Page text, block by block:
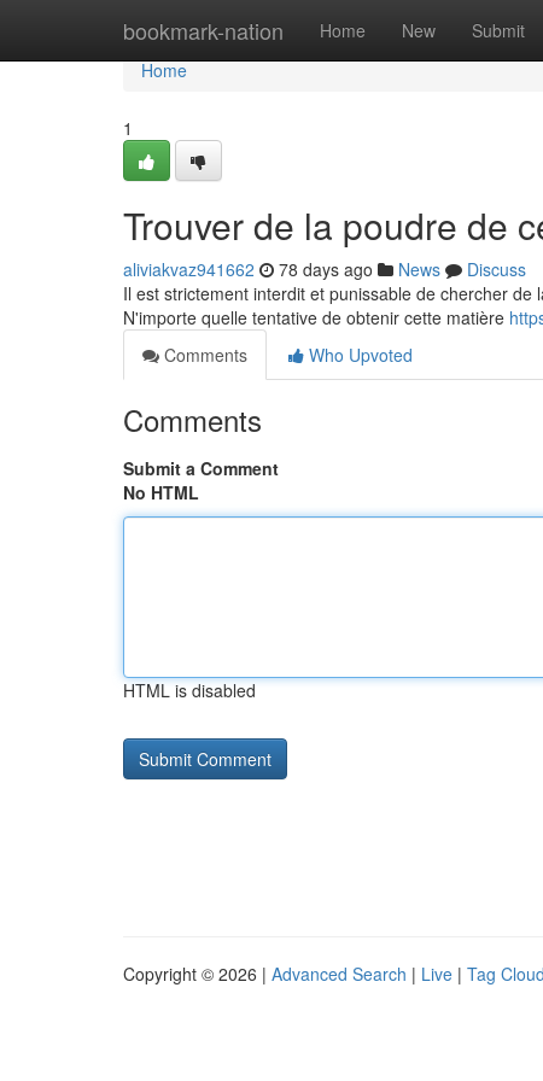
bookmark-nation Home New Submit
Home
Home
1
Trouver de la poudre de
aliviakvaz941662 78 days ago News
Discuss
Il est strictement interdit et punissable de chercher
N'importe quelle tentative de obtenir cette matière
Comments
Who Upvoted
Comments
Submit a Comment
No HTML
HTML is disabled
Copyright © 2026 | Advanced Search | Live | Tag Cloud